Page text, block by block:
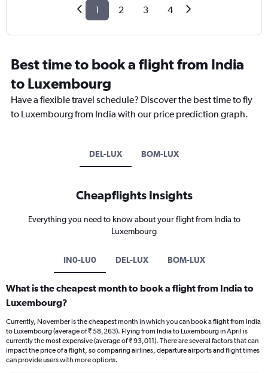
1 2 3 4
Best time to book a flight from India
to Luxembourg
Have a flexible travel schedule? Discover the best time to fly
to Luxembourg from India with our price prediction graph.
DEL-LUX BOM-LUX
Cheapflights Insights
Everything you need to know about your flight from India to
Luxembourg
IN0-LU0 DEL-LUX BOM-LUX
What is the cheapest month to book a flight from India to
Luxembourg?
Currently, November is the cheapest month in which you can book a flight from India
to Luxembourg (average of ₹ 58,263). Flying from India to Luxembourg in April is
currently the most expensive (average of ₹ 93,011). There are several factors that can
impact the price of a flight, so comparing airlines, departure airports and flight times
can provide users with more options.